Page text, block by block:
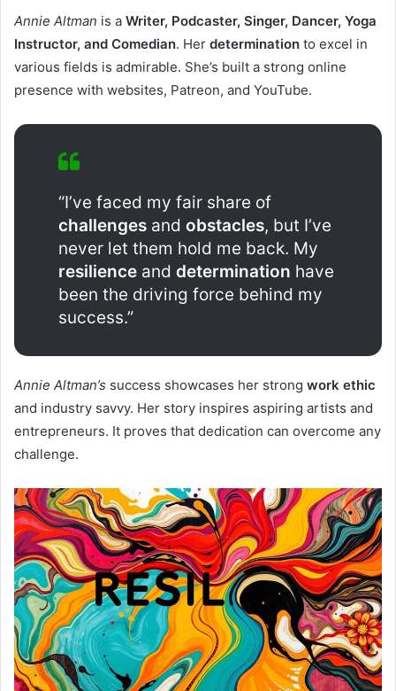
Annie Altman is a Writer, Podcaster, Singer, Dancer, Yoga
Instructor, and Comedian. Her determination to excel in
various fields is admirable. She’s built a strong online
presence with websites, Patreon, and YouTube.
“I’ve faced my fair share of
challenges and obstacles, but I’ve
never let them hold me back. My
resilience and determination have
been the driving force behind my
success.”
Annie Altman’s success showcases her strong work ethic
and industry savvy. Her story inspires aspiring artists and
entrepreneurs. It proves that dedication can overcome any
challenge.